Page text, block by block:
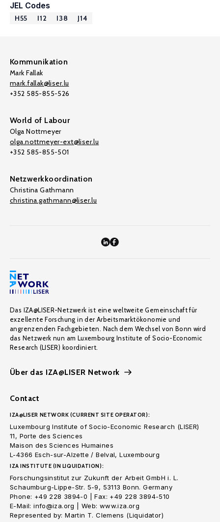
JEL Codes
H55 I12 I38 J14
Kommunikation
Mark Fallak
mark.fallak@liser.lu
+352 585-855-526
World of Labour
Olga Nottmeyer
olga.nottmeyer-ext@liser.lu
+352 585-855-501
Netzwerkkoordination
Christina Gathmann
christina.gathmann@liser.lu
Das IZA@LISER-Netzwerk ist eine weltweite Gemeinschaft für
exzellente Forschung in der Arbeitsmarktökonomie und
angrenzenden Fachgebieten. Nach dem Wechsel von Bonn wird
das Netzwerk nun am Luxembourg Institute of Socio-Economic
Research (LISER) koordiniert.
Über das IZA@LISER Network
Contact
IZA@LISER NETWORK (CURRENT SITE OPERATOR):
Luxembourg Institute of Socio-Economic Research (LISER)
11, Porte des Sciences
Maison des Sciences Humaines
L-4366 Esch-sur-Alzette / Belval, Luxembourg
IZA INSTITUTE (IN LIQUIDATION):
Forschungsinstitut zur Zukunft der Arbeit GmbH i. L.
Schaumburg-Lippe-Str. 5-9, 53113 Bonn. Germany
Phone: +49 228 3894-0 | Fax: +49 228 3894-510
E-Mail: info@iza.org | Web: www.iza.org
Represented by: Martin T. Clemens (Liquidator)